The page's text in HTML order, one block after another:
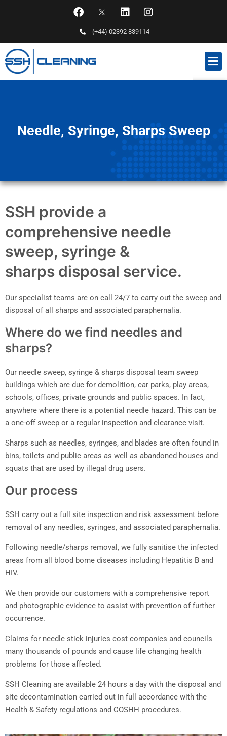
(+44) 02392 839114
Needle, Syringe, Sharps Sweep
SSH provide a
comprehensive needle
sweep, syringe &
sharps disposal service.
Our specialist teams are on call 24/7 to carry out the sweep and
disposal of all sharps and associated paraphernalia.
Where do we find needles and
sharps?
Our needle sweep, syringe & sharps disposal team sweep
buildings which are due for demolition, car parks, play areas,
schools, offices, private grounds and public spaces. In fact,
anywhere where there is a potential needle hazard. This can be
a one-off sweep or a regular inspection and clearance visit.
Sharps such as needles, syringes, and blades are often found in
bins, toilets and public areas as well as abandoned houses and
squats that are used by illegal drug users.
Our process
SSH carry out a full site inspection and risk assessment before
removal of any needles, syringes, and associated paraphernalia.
Following needle/sharps removal, we fully sanitise the infected
areas from all blood borne diseases including Hepatitis B and
HIV.
We then provide our customers with a comprehensive report
and photographic evidence to assist with prevention of further
occurrence.
Claims for needle stick injuries cost companies and councils
many thousands of pounds and cause life changing health
problems for those affected.
SSH Cleaning are available 24 hours a day with the disposal and
site decontamination carried out in full accordance with the
Health & Safety regulations and COSHH procedures.